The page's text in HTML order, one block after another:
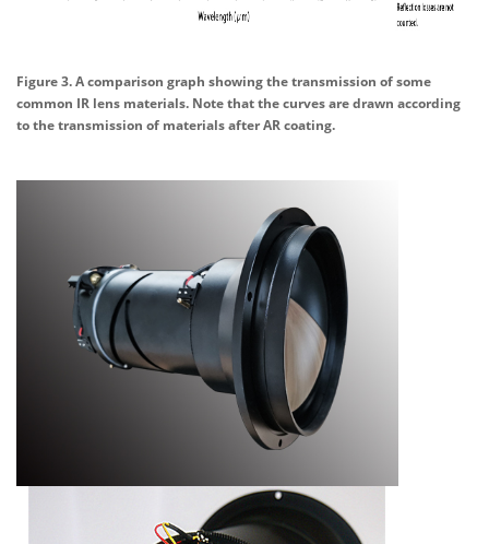
Figure 3. A comparison graph showing the transmission of some
common IR lens materials. Note that the curves are drawn according
to the transmission of materials after AR coating.